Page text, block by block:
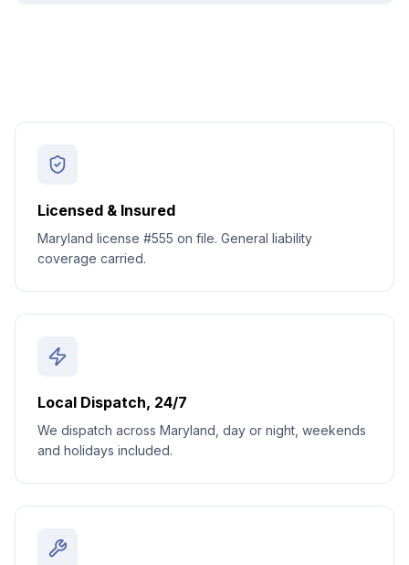
Licensed & Insured
Maryland license #555 on file. General liability
coverage carried.
Local Dispatch, 24/7
We dispatch across Maryland, day or night, weekends
and holidays included.